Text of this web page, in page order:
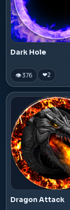
Dark Hole
👁 376 ❤2
Dragon Attack